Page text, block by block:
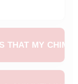
THAT MY
near the